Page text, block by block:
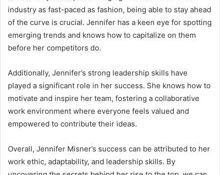
industry as fast-paced as fashion, being able to stay ahead
of the curve is crucial. Jennifer has a keen eye for spotting
emerging trends and knows how to capitalize on them
before her competitors do.
Additionally, Jennifer’s strong leadership skills have
played a significant role in her success. She knows how to
motivate and inspire her team, fostering a collaborative
work environment where everyone feels valued and
empowered to contribute their ideas.
Overall, Jennifer Misner’s success can be attributed to her
work ethic, adaptability, and leadership skills. By